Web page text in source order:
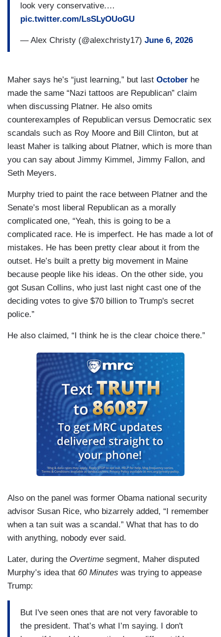
look very conservative.…
pic.twitter.com/LsSLyOUoGU
— Alex Christy (@alexchristy17) June 6, 2026
Maher says he’s “just learning,” but last October he
made the same “Nazi tattoos are Republican” claim
when discussing Platner. He also omits
counterexamples of Republican versus Democratic sex
scandals such as Roy Moore and Bill Clinton, but at
least Maher is talking about Platner, which is more than
you can say about Jimmy Kimmel, Jimmy Fallon, and
Seth Meyers.
Murphy tried to paint the race between Platner and the
Senate’s most liberal Republican as a morally
complicated one, “Yeah, this is going to be a
complicated race. He is imperfect. He has made a lot of
mistakes. He has been pretty clear about it from the
outset. He’s built a pretty big movement in Maine
because people like his ideas. On the other side, you
got Susan Collins, who just last night cast one of the
deciding votes to give $70 billion to Trump's secret
police.”
He also claimed, “I think he is the clear choice there.”
Also on the panel was former Obama national security
advisor Susan Rice, who bizarrely added, “I remember
when a tan suit was a scandal.” What that has to do
with anything, nobody ever said.
Later, during the Overtime segment, Maher disputed
Murphy’s idea that 60 Minutes was trying to appease
Trump:
But I've seen ones that are not very favorable to
the president. That’s what I’m saying. I don't